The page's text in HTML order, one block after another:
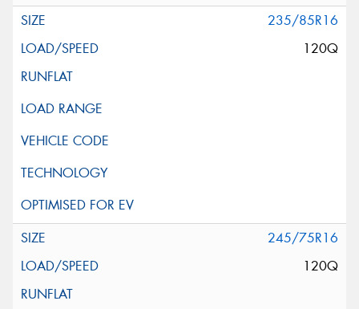
235/85R16
120Q
245/75R16
120Q